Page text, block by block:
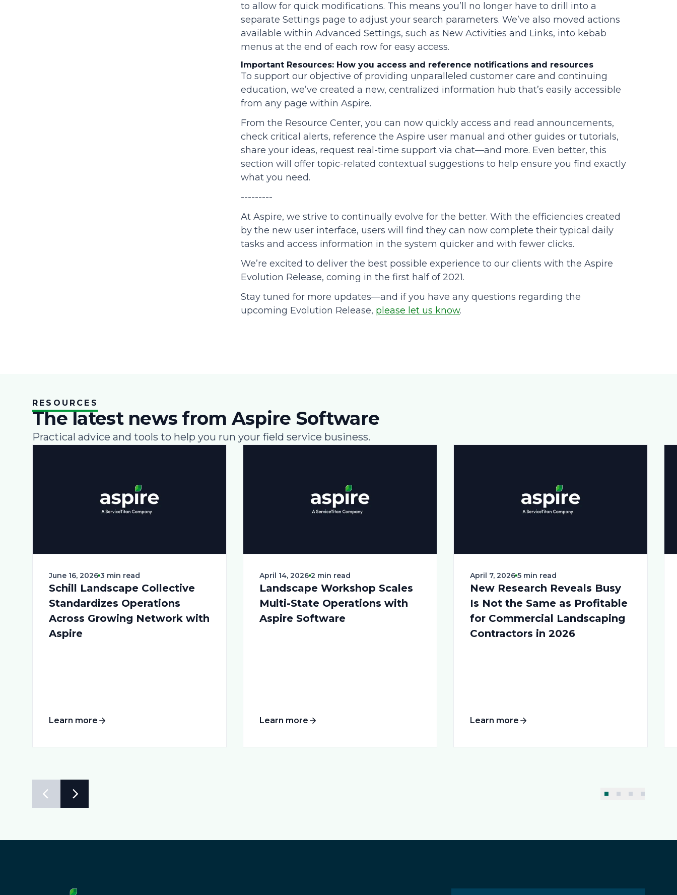
to allow for quick modifications. This means you’ll no longer have to drill into a
separate Settings page to adjust your search parameters. We’ve also moved actions
available within Advanced Settings, such as New Activities and Links, into kebab
menus at the end of each row for easy access.
Important Resources: How you access and reference notifications and resources
To support our objective of providing unparalleled customer care and continuing
education, we’ve created a new, centralized information hub that’s easily accessible
from any page within Aspire.
From the Resource Center, you can now quickly access and read announcements,
check critical alerts, reference the Aspire user manual and other guides or tutorials,
share your ideas, request real-time support via chat—and more. Even better, this
section will offer topic-related contextual suggestions to help ensure you find exactly
what you need.
---------
At Aspire, we strive to continually evolve for the better. With the efficiencies created
by the new user interface, users will find they can now complete their typical daily
tasks and access information in the system quicker and with fewer clicks.
We’re excited to deliver the best possible experience to our clients with the Aspire
Evolution Release, coming in the first half of 2021.
Stay tuned for more updates—and if you have any questions regarding the
upcoming Evolution Release, please let us know.
RESOURCES
The latest news from Aspire Software
Practical advice and tools to help you run your field service business.
June 16, 2026 3 min read
Schill Landscape Collective
Standardizes Operations
Across Growing Network with
Aspire
Learn more
April 14, 2026 2 min read
Landscape Workshop Scales
Multi-State Operations with
Aspire Software
Learn more
April 7, 2026 5 min read
New Research Reveals Busy
Is Not the Same as Profitable
for Commercial Landscaping
Contractors in 2026
Learn more